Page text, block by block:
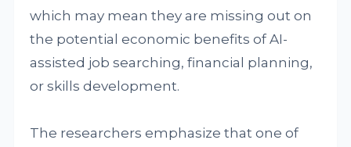
which may mean they are missing out on
the potential economic benefits of AI-
assisted job searching, financial planning,
or skills development.
The researchers emphasize that one of